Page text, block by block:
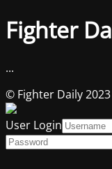
Fighter
...
© Fighter Daily 2023
User Login